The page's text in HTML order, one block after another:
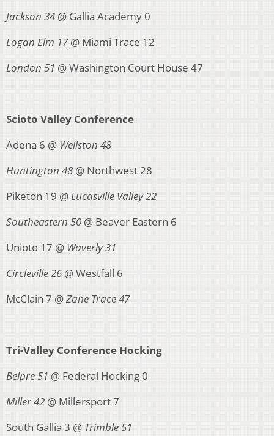
Jackson 34 @ Gallia Academy 0
Logan Elm 17@ Miami Trace 12
London 51 @ Washington Court House 47
Scioto Valley Conference
Adena 6 @ Wellston 48
Huntington 48@ Northwest 28
Piketon 19 @Lucasville Valley 22
Southeastern 50 @ Beaver Eastern 6
Unioto 17 @ Waverly 31
Circleville 26@ Westfall 6
McClain 7 @Zane Trace 47
Tri-Valley Conference Hocking
Belpre 51 @ Federal Hocking 0
Miller 42 @ Millersport 7
South Gallia 3 @ Trimble 51